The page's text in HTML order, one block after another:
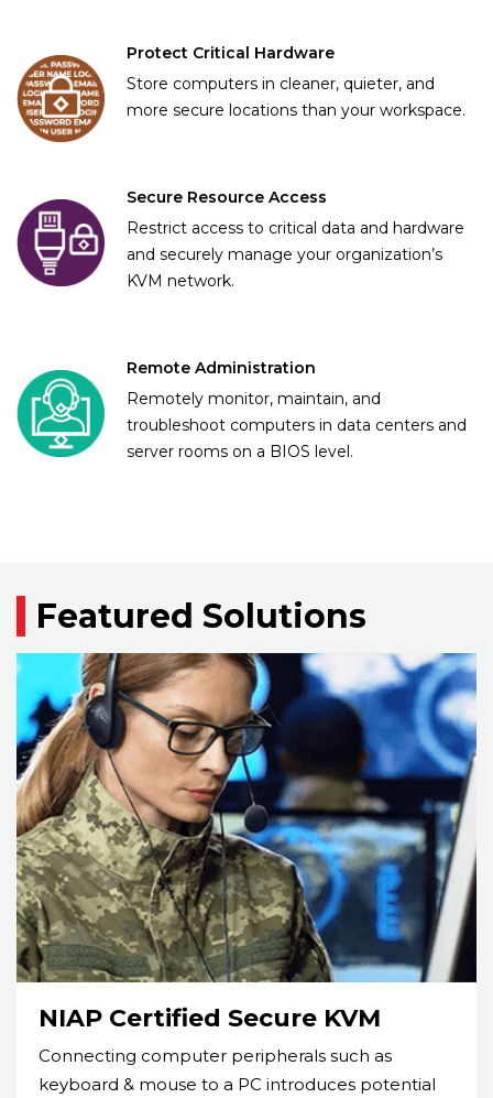
Protect Critical Hardware
Store computers in cleaner, quieter, and
more secure locations than your workspace.
Secure Resource Access
Restrict access to critical data and hardware
and securely manage your organization’s
KVM network.
Remote Administration
Remotely monitor, maintain, and
troubleshoot computers in data centers and
server rooms on a BIOS level.
Featured Solutions
NIAP Certified Secure KVM
Connecting computer peripherals such as
keyboard & mouse to a PC introduces potential